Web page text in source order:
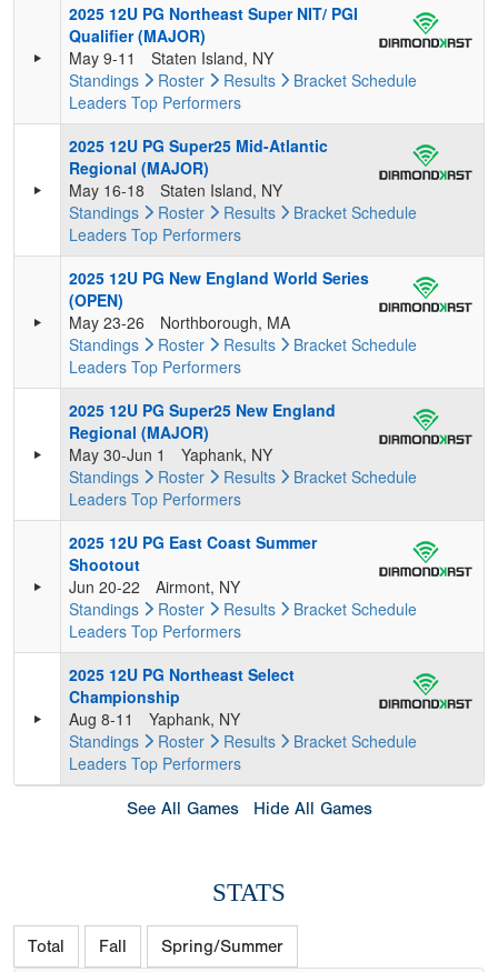
2025 12U PG Northeast Super NIT/ PGI
Qualifier (MAJOR)
May 9-11
Staten Island, NY
Standings
Roster Results Bracket Schedule
Leaders Top Performers
2025 12U PG Super25 Mid-Atlantic
Regional (MAJOR)
May 16-18
Staten Island, NY
Standings
Roster Results Bracket Schedule
Leaders Top Performers
2025 12U PG New England World Series
(OPEN)
May 23-26
Northborough, MA
Standings
Roster Results Bracket Schedule
Leaders Top Performers
2025 12U PG Super25 New England
Regional (MAJOR)
May 30-Jun 1
Yaphank, NY
Standings
Roster Results Bracket Schedule
Leaders Top Performers
2025 12U PG East Coast Summer
Shootout
Jun 20-22
Airmont, NY
Standings
Roster Results Bracket Schedule
Leaders Top Performers
2025 12U PG Northeast Select
Championship
Aug 8-11
Yaphank, NY
Standings
Roster Results Bracket Schedule
Leaders Top Performers
See All Games Hide All Games
STATS
Total Fall Spring/Summer